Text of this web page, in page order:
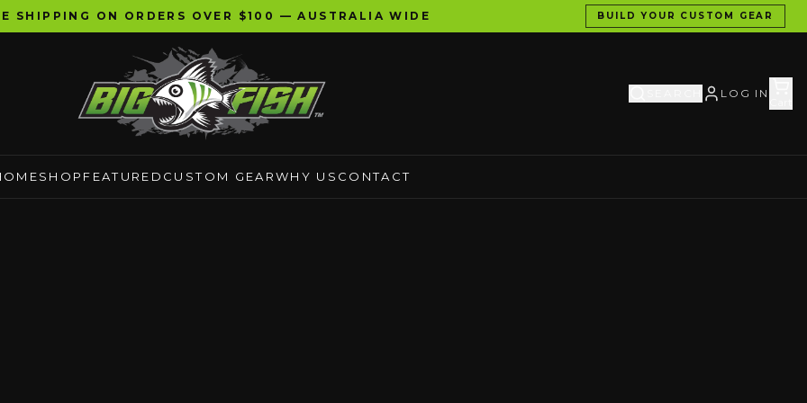
SHIPPING ON ORDERS OVER $100 — AUSTRALIA WIDE BUILD YOUR CUSTOM GEAR
LOG IN
SHOP FEATURED CUSTOM GEARWHY US CONTACT